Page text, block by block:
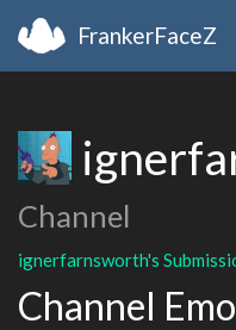
FrankerFaceZ
Channel
ignerfarnsworth's
Channel